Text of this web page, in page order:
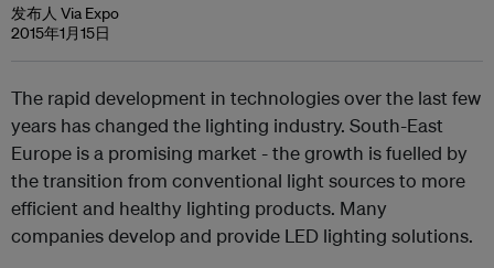
发布人 Via Expo
2015年1月15日
The rapid development in technologies over the last few
years has changed the lighting industry. South-East
Europe is a promising market - the growth is fuelled by
the transition from conventional light sources to more
efficient and healthy lighting products. Many
companies develop and provide LED lighting solutions.